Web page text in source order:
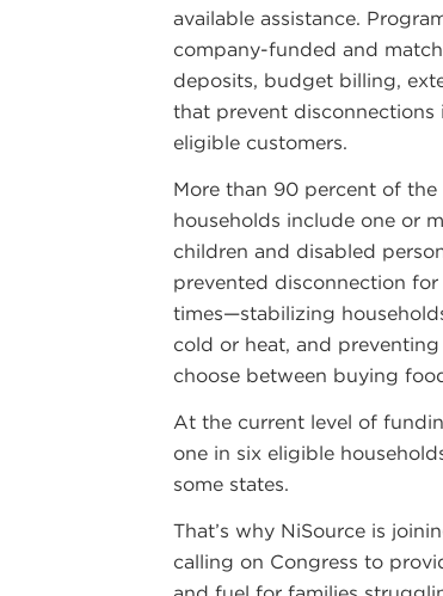
available assistance.
company-funded and
deposits, budget billing,
that prevent
eligible customers.
More than 90 percent of
households include one or
children and disabled
prevented disconnection for
times—stabilizing
cold or heat, and
choose between buying
At the current level of
one in six eligible
some states.
That’s why NiSource is
calling on Congress to